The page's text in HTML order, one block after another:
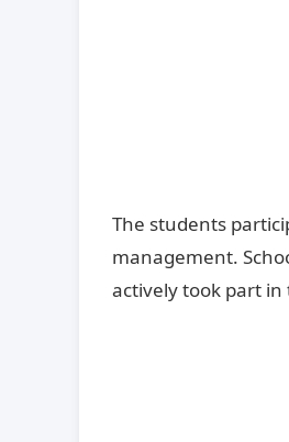
The students
management.
actively took part in